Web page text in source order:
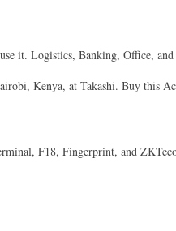
it. Logistics, Banking, Office,
Kenya, at Takashi. Buy this
F18, Fingerprint, and